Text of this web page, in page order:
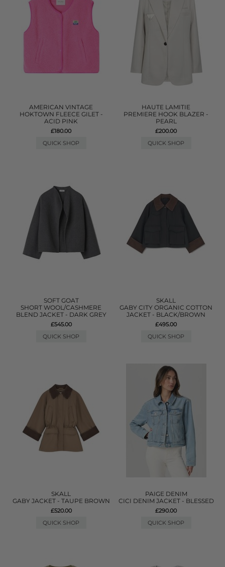
AMERICAN VINTAGE
HOKTOWN FLEECE GILET -
ACID PINK
£180.00
QUICK SHOP
HAUTE LAMITIE
PREMIERE HOOK BLAZER -
PEARL
£200.00
QUICK SHOP
SOFT GOAT
SHORT WOOL/CASHMERE
BLEND JACKET - DARK GREY
£545.00
QUICK SHOP
SKALL
GABY CITY ORGANIC COTTON
JACKET - BLACK/BROWN
£495.00
QUICK SHOP
SKALL
GABY JACKET - TAUPE BROWN
£520.00
QUICK SHOP
PAIGE DENIM
CICI DENIM JACKET - BLESSED
£290.00
QUICK SHOP